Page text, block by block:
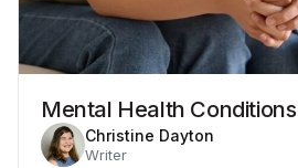
Mental Health Conditions
Christine Dayton
Writer